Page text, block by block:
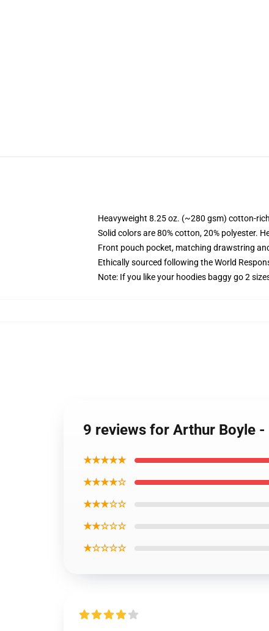
Heavyweight 8.25 oz. (~280 gsm) cotton-
Solid colors are 80% cotton, 20% polyester.
Front pouch pocket, matching drawstring
Ethically sourced following the World
Note: If you like your hoodies baggy go 2
9 reviews for Arthur Boyle
★★★★★
★★★★☆
★★★☆☆
★★☆☆☆
★☆☆☆☆